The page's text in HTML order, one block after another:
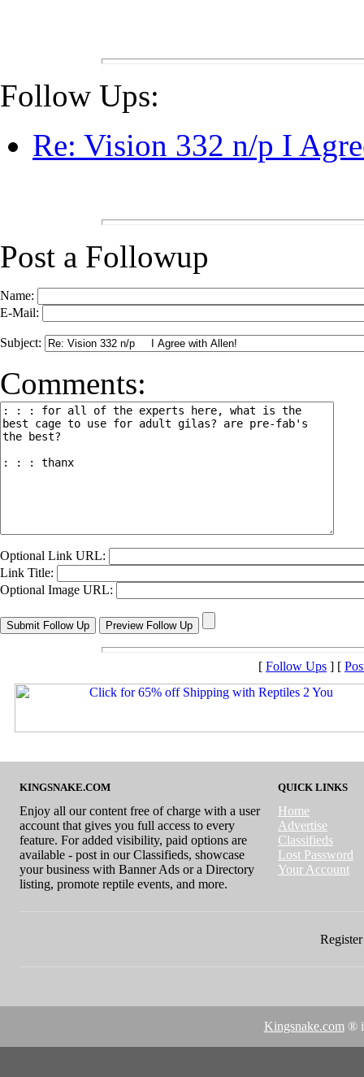
Follow Ups:
Re: Vision 332 n/p I
Post a Followup
Name:
E-Mail:
Subject:
Comments:
Optional Link URL:
Link Title:
Optional Image URL:
[ Follow Ups ] [
KINGSNAKE.COM
Enjoy all our content free of charge with a user
account that gives you full access to every
feature. For added visibility, paid options are
available - post in our Classifieds, showcase
your business with Banner Ads or a Directory
listing, promote reptile events, and more.
QUICK LINKS
Home
Advertise
Classifieds
Lost Password
Your Account
Kingsnake.com ®